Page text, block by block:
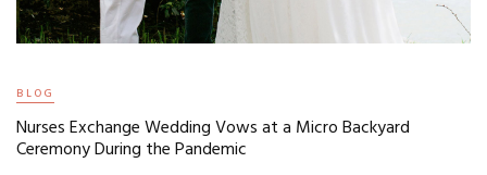
BLOG
Nurses Exchange Wedding Vows at a Micro Backyard
Ceremony During the Pandemic